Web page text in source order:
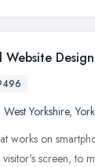
Website Design
West Yorkshire,
works on
visitor's screen, to